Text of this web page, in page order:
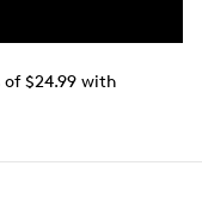
$24.99 with